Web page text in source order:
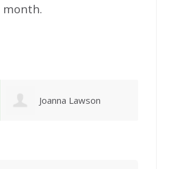
month.
Sandy Newhouse